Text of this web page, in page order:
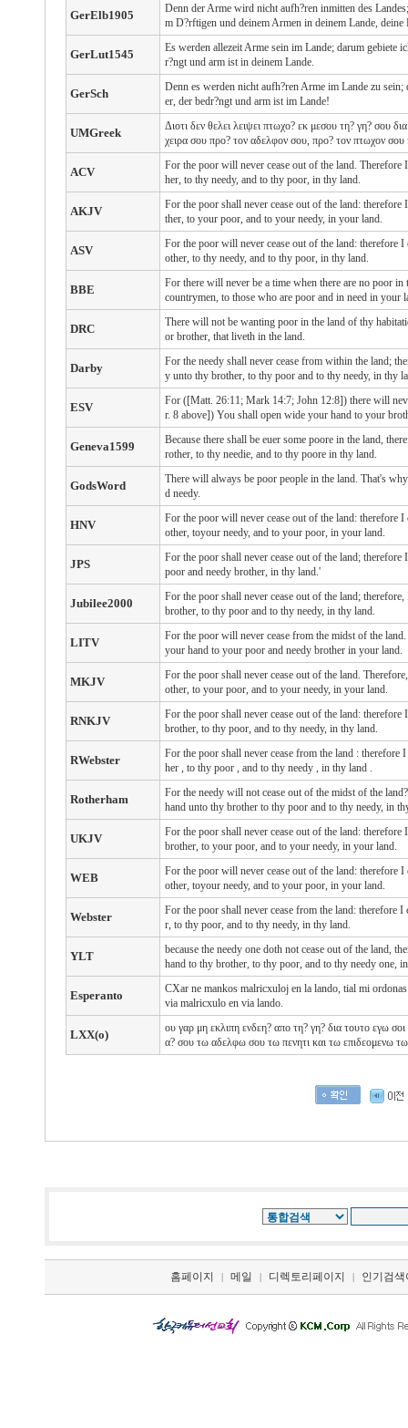
GerElb1905
Denn der Arme wird nicht aufh?ren inmitten des
m D?rftigen und deinem Armen in deinem Lande,
GerLut1545
Es werden allezeit Arme sein im Lande; darum gebiete
r?ngt und arm ist in deinem Lande.
GerSch
Denn es werden nicht aufh?ren Arme im Lande zu
er, der bedr?ngt und arm ist im Lande!
UMGreek
Διοτι δεν θελει λειψει πτωχο? εκ μεσου τη? γη? σου
χειρα σου προ? τον αδελφον σου, προ? τον πτωχον σου
ACV
For the poor will never cease out of the land.
her, to thy needy, and to thy poor, in thy land.
AKJV
For the poor shall never cease out of the land:
ther, to your poor, and to your needy, in your land.
ASV
For the poor will never cease out of the land: therefore
other, to thy needy, and to thy poor, in thy land.
BBE
For there will never be a time when there are no poor
countrymen, to those who are poor and in need in your
DRC
There will not be wanting poor in the land of thy
or brother, that liveth in the land.
Darby
For the needy shall never cease from within the land;
y unto thy brother, to thy poor and to thy needy, in thy
ESV
For ([Matt. 26:11; Mark 14:7; John 12:8]) there will
r. 8 above]) You shall open wide your hand to your
Geneva1599
Because there shall be euer some poore in the land,
rother, to thy needie, and to thy poore in thy land.
GodsWord
There will always be poor people in the land. That's
d needy.
HNV
For the poor will never cease out of the land: therefore
other, toyour needy, and to your poor, in your land.
JPS
For the poor shall never cease out of the land;
poor and needy brother, in thy land.'
Jubilee2000
For the poor shall never cease out of the land;
brother, to thy poor and to thy needy, in thy land.
LITV
For the poor will never cease from the midst of the
your hand to your poor and needy brother in your land.
MKJV
For the poor shall never cease out of the land.
other, to your poor, and to your needy, in your land.
RNKJV
For the poor shall never cease out of the land:
brother, to thy poor, and to thy needy, in thy land.
RWebster For the poor shall never cease from the land : therefore
her , to thy poor , and to thy needy , in thy land .
Rotherham
For the needy will not cease out of the midst of the
hand unto thy brother to thy poor and to thy needy, in
UKJV
For the poor shall never cease out of the land:
brother, to your poor, and to your needy, in your land.
WEB
For the poor will never cease out of the land: therefore
other, toyour needy, and to your poor, in your land.
Webster
For the poor shall never cease from the land: therefore
r, to thy poor, and to thy needy, in thy land.
YLT
because the needy one doth not cease out of the land,
hand to thy brother, to thy poor, and to thy needy one,
Esperanto
CXar ne mankos malricxuloj en la lando, tial mi
via malricxulo en via lando.
LXX(o) ου γαρ μη εκλιπη ενδεη? απο τη? γη? δια τουτο εγω σοι
α? σου τω αδελφω σου τω πενητι και τω επιδεομενω
홈페이지 | 메일 | 디렉토리페이지 | 인기검색